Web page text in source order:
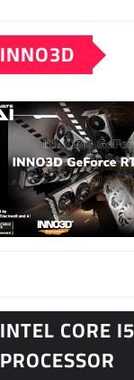
INNO3D
INTEL CORE
PROCESSOR